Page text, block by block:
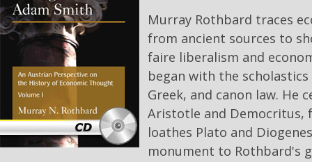
Murray Rothbard traces
from ancient sources to
faire liberalism and
began with the scholastics
Greek, and canon law. He
Aristotle and Democritus,
loathes Plato and
monument to Rothbard's